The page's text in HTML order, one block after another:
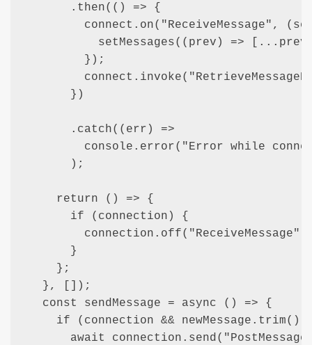
      .then(() => {
connect.on("ReceiveMessage",
setMessages((prev) =>
        });
      })
      .catch((err) =>
console.error("Error while
      );
    return () => {
      if (connection) {
      }
    };
  }, []);
  const sendMessage = async () => {
if (connection && newMessage.trim())
await